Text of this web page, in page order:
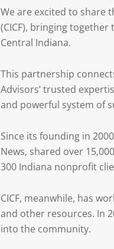
We are excited to share
(CICF), bringing
Central Indiana.
This partnership
Advisors’ trusted
and powerful system of
Since its founding in
News, shared over
300 Indiana nonprofit
CICF, meanwhile, has
and other resources. In
into the community.